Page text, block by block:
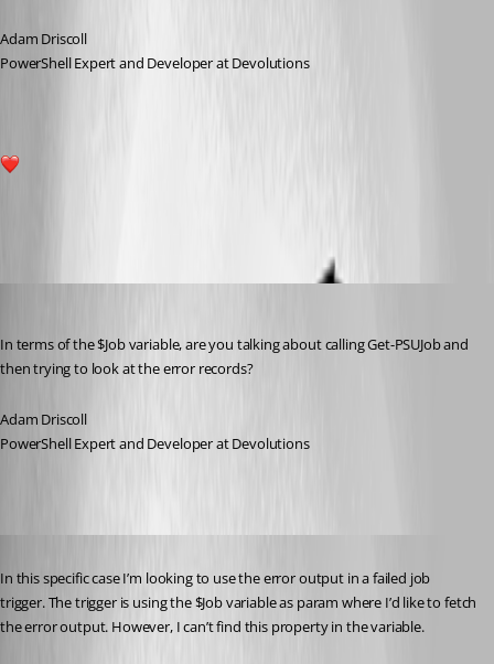
Adam Driscoll
PowerShell Expert and Developer at Devolutions
In terms of the $Job variable, are you talking about calling Get-PSUJob and
then trying to look at the error records?
Adam Driscoll
PowerShell Expert and Developer at Devolutions
In this specific case I’m looking to use the error output in a failed job
trigger. The trigger is using the $Job variable as param where I’d like to fetch
the error output. However, I can’t find this property in the variable.